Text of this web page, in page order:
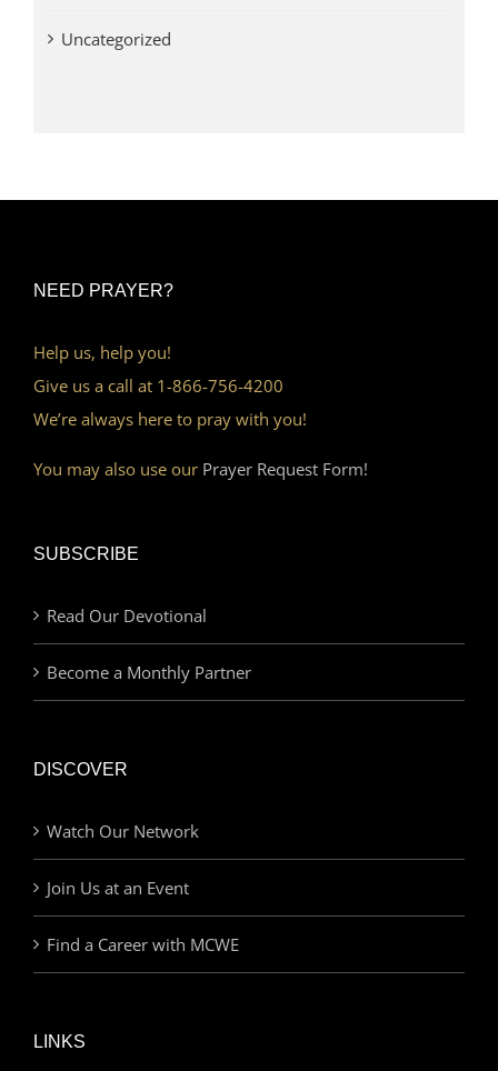
Uncategorized
NEED PRAYER?
Help us, help you!
Give us a call at 1-866-756-4200
We’re always here to pray with you!
You may also use our Prayer Request Form!
SUBSCRIBE
Read Our Devotional
Become a Monthly Partner
DISCOVER
Watch Our Network
Join Us at an Event
Find a Career with MCWE
LINKS